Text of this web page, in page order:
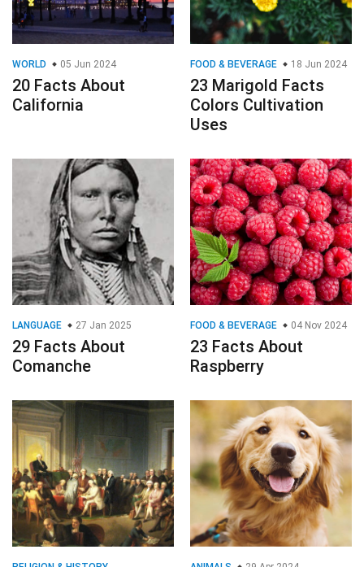
WORLD 05 Jun 2024
20 Facts About
California
FOOD & BEVERAGE 18 Jun 2024
23 Marigold Facts
Colors Cultivation
Uses
LANGUAGE 27 Jan 2025
29 Facts About
Comanche
FOOD & BEVERAGE 04 Nov 2024
23 Facts About
Raspberry